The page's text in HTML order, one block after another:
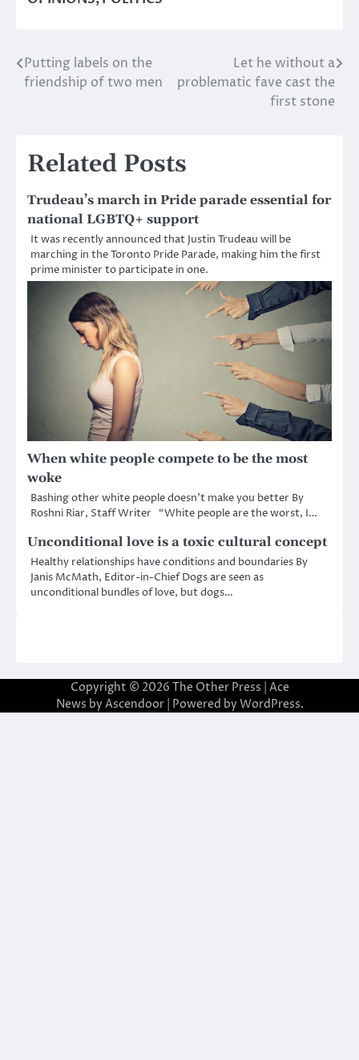
Post
navigation
Putting labels on the
friendship of two men
Let he without a
problematic fave cast the
first stone
Related Posts
Trudeau’s march in Pride parade essential for
national LGBTQ+ support
It was recently announced that Justin Trudeau will be
marching in the Toronto Pride Parade, making him the first
prime minister to participate in one.
When white people compete to be the most
woke
Bashing other white people doesn’t make you better By
Roshni Riar, Staff Writer “White people are the worst, I…
Unconditional love is a toxic cultural concept
Healthy relationships have conditions and boundaries By
Janis McMath, Editor-in-Chief Dogs are seen as
unconditional bundles of love, but dogs…
Copyright © 2026 The Other Press | Ace
News by Ascendoor| Powered by WordPress.